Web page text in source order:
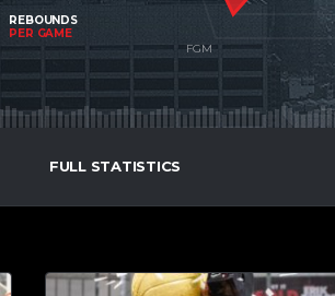
REBOUNDS
PER GAME
FULL STATISTICS